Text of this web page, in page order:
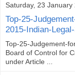
Saturday, 23 January
Top-25-
2015-Indian-
Top-25-Judgement-
Board of Control for
under Article ...